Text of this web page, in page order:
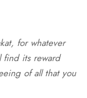
for whatever
find its reward
of all that you